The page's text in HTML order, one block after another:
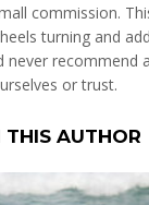
commission.
turning and
never recommend
or trust.
THIS AUTHOR